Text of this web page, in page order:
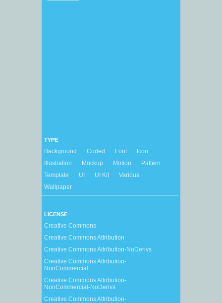
TYPE
Background Coded Font
Icon
Illustration
Mockup Motion
Pattern
Template
UI UI Kit
Various
Wallpaper
LICENSE
Creative Commons
Creative Commons Attribution
Creative Commons Attribution-NoDerivs
Creative Commons Attribution-
NonCommercial
Creative Commons Attribution-
NonCommercial-NoDerivs
Creative Commons Attribution-